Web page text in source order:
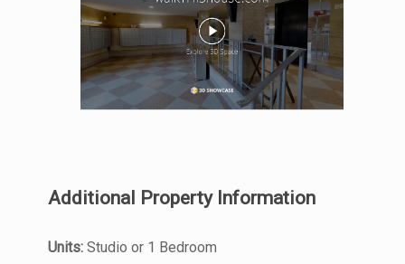
Additional Property Information
Units: Studio or 1 Bedroom